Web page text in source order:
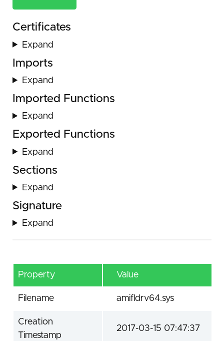
Certificates
Expand
Imports
Expand
Imported Functions
Expand
Exported Functions
Expand
Sections
Expand
Signature
Expand
Property Value
Filename amifldrv64.sys
Creation
Timestamp
2017-03-15 07:47:37